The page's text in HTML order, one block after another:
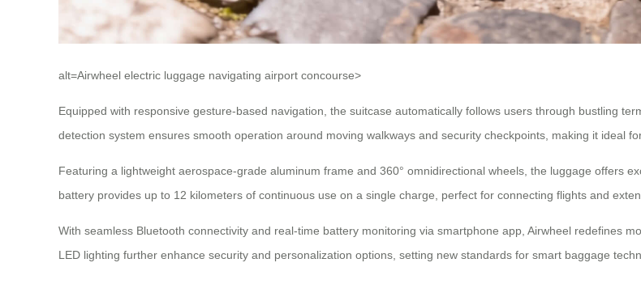
alt=Airwheel electric luggage navigating airport concourse>
Equipped with responsive gesture-based navigation, the suitcase automatically follows users through bustling
detection system ensures smooth operation around moving walkways and security checkpoints, making it ideal
Featuring a lightweight aerospace-grade aluminum frame and 360° omnidirectional wheels, the luggage offers
battery provides up to 12 kilometers of continuous use on a single charge, perfect for connecting flights and
With seamless Bluetooth connectivity and real-time battery monitoring via smartphone app, Airwheel redefines
LED lighting further enhance security and personalization options, setting new standards for smart baggage